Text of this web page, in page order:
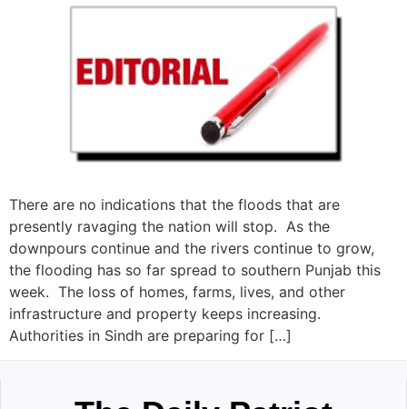
There are no indications that the floods that are
presently ravaging the nation will stop. As the
downpours continue and the rivers continue to grow,
the flooding has so far spread to southern Punjab this
week. The loss of homes, farms, lives, and other
infrastructure and property keeps increasing.
Authorities in Sindh are preparing for […]